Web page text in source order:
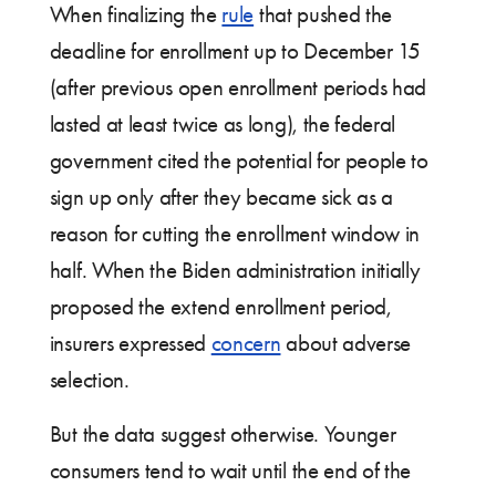
When finalizing the rule that pushed the
deadline for enrollment up to December 15
(after previous open enrollment periods had
lasted at least twice as long), the federal
government cited the potential for people to
sign up only after they became sick as a
reason for cutting the enrollment window in
half. When the Biden administration initially
proposed the extend enrollment period,
insurers expressed concern about adverse
selection.
But the data suggest otherwise. Younger
consumers tend to wait until the end of the